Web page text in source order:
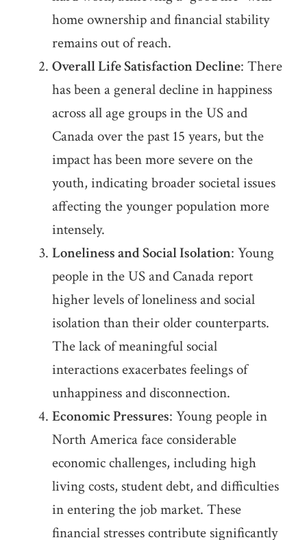
home ownership and financial stability
remains out of reach.
Overall Life Satisfaction Decline: There
has been a general decline in happiness
across all age groups in the US and
Canada over the past 15 years, but the
impact has been more severe on the
youth, indicating broader societal issues
affecting the younger population more
intensely.
Loneliness and Social Isolation: Young
people in the US and Canada report
higher levels of loneliness and social
isolation than their older counterparts.
The lack of meaningful social
interactions exacerbates feelings of
unhappiness and disconnection.
Economic Pressures: Young people in
North America face considerable
economic challenges, including high
living costs, student debt, and difficulties
in entering the job market. These
financial stresses contribute significantly